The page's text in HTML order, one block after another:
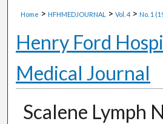
Home > HFHMEDJOURNAL > Vol. 4 > No. 1
Henry Ford
Medical Journal
Scalene Lymph